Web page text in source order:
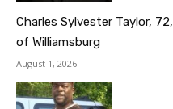
Charles Sylvester Taylor, 72,
of Williamsburg
August 1, 2026